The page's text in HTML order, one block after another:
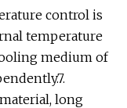
control is
temperature
medium of
long